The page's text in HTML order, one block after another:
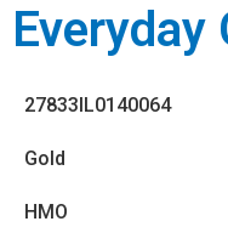
Everyday
27833IL0140064
Gold
HMO